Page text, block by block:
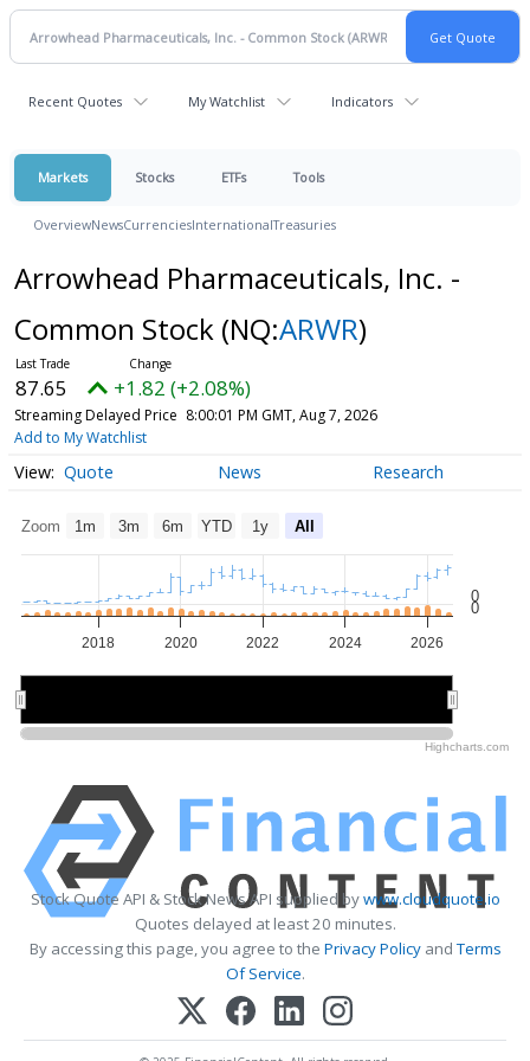
Recent Quotes My Watchlist Indicators
Markets Stocks ETFs Tools
OverviewNewsCurrenciesInternationalTreasuries
Arrowhead Pharmaceuticals, Inc. -
Common Stock (NQ:ARWR)
87.65 +1.82 (+2.08%)
Streaming Delayed Price 8:00:01 PM GMT, Aug 7, 2026
Add to My Watchlist
Quote News Research
Zoom 1m 3m 6m YTD 1y All
2018 2020 2022 2024 2026
0
0
Highcharts.com
Stock Quote API & Stock News API supplied bywww.cloudquote.io
Quotes delayed at least 20 minutes.
By accessing this page, you agree to the Privacy PolicyandTerms
Of Service.